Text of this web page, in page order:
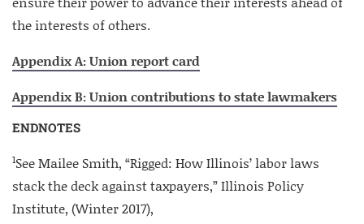
the interests of others.
Appendix A: Union report card
Appendix B: Union contributions to state lawmakers
ENDNOTES
1See Mailee Smith, “Rigged: How Illinois’ labor laws
stack the deck against taxpayers,” Illinois Policy
Institute, (Winter 2017),